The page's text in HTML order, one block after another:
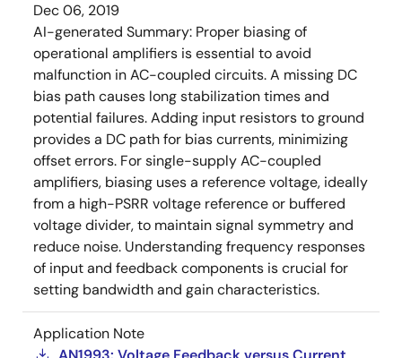
Dec 06, 2019
AI-generated Summary: Proper biasing of
operational amplifiers is essential to avoid
malfunction in AC-coupled circuits. A missing DC
bias path causes long stabilization times and
potential failures. Adding input resistors to ground
provides a DC path for bias currents, minimizing
offset errors. For single-supply AC-coupled
amplifiers, biasing uses a reference voltage, ideally
from a high-PSRR voltage reference or buffered
voltage divider, to maintain signal symmetry and
reduce noise. Understanding frequency responses
of input and feedback components is crucial for
setting bandwidth and gain characteristics.
Application Note